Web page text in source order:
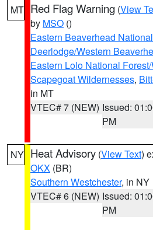
MT Red Flag Warning (View
by MSO ()
Eastern Beaverhead
Deerlodge/Western
Eastern Lolo National
Scapegoat Wildernesses,
in MT
VTEC# 7 (NEW) Issued:
PM
NY Heat Advisory (View Text)
OKX (BR)
Southern Westchester, in NY
VTEC# 6 (NEW) Issued:
PM